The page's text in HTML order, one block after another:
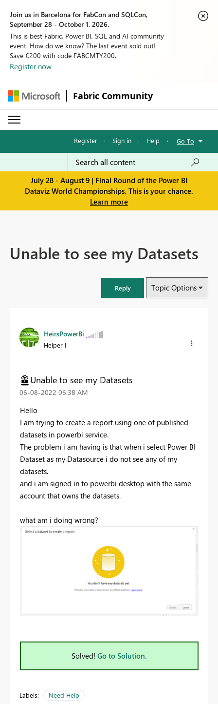
Join us in Barcelona for FabCon and SQLCon,
September 28 - October 1, 2026.
This is best Fabric, Power BI, SQL and AI community
event. How do we know? The last event sold out!
Save €200 with code FABCMTY200.
Register now
Fabric Community
Register · Sign in · Help · Go To
July 28 - August 9 | Final Round of the Power BI
Dataviz World Championships. This is your chance.
Learn more
Unable to see my Datasets
Reply Topic Options
HeirsPowerBi
Helper I
Unable to see my Datasets
‎06-08-2022 06:38 AM
Hello
I am trying to create a report using one of published
datasets in powerbi service.
The problem i am having is that when i select Power BI
Dataset as my Datasource i do not see any of my
datasets.
and i am signed in to powerbi desktop with the same
account that owns the datasets.
what am i doing wrong?
Solved! Go to Solution.
Labels: Need Help